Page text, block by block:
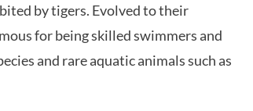
by tigers. Evolved to their
for being skilled swimmers and
and rare aquatic animals such as